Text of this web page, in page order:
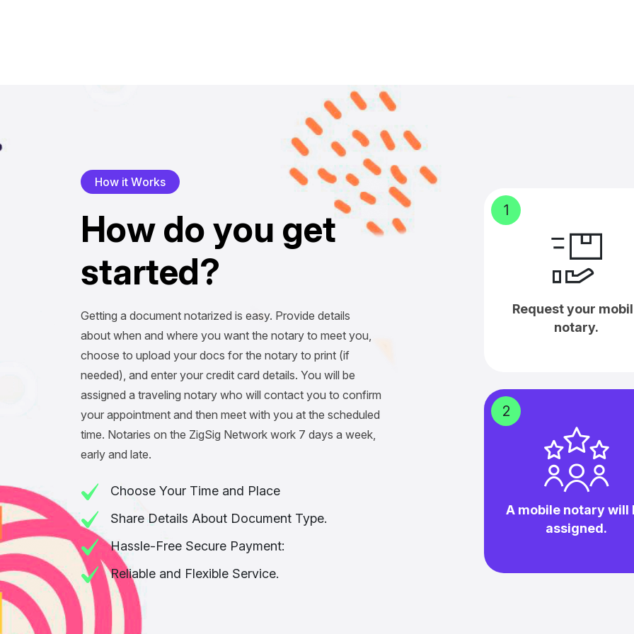
How it Works
How do you get
started?
Getting a document notarized is easy. Provide details
about when and where you want the notary to meet you,
choose to upload your docs for the notary to print (if
needed), and enter your credit card details. You will be
assigned a traveling notary who will contact you to confirm
your appointment and then meet with you at the scheduled
time. Notaries on the ZigSig Network work 7 days a week,
early and late.
Choose Your Time and Place
Share Details About Document Type.
Hassle-Free Secure Payment:
Reliable and Flexible Service.
1
Request your
notary.
2
A mobile notary will
assigned.